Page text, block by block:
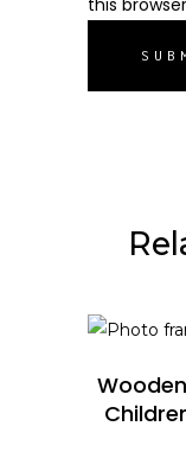
this